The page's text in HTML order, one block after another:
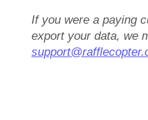
If you were a paying
export your data, we